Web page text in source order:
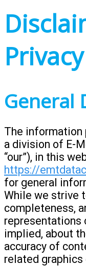
General
The information
a division of E-
“our”), in this
https://
for general
While we strive
completeness,
representations
implied, about
accuracy of
related graphics